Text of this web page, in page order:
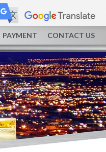
PAYMENT CONTACT US